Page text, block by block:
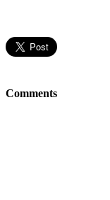
Comments